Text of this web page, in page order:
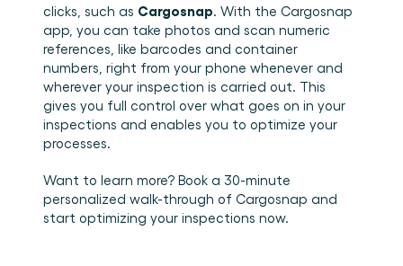
clicks, such as Cargosnap. With the Cargosnap
app, you can take photos and scan numeric
references, like barcodes and container
numbers, right from your phone whenever and
wherever your inspection is carried out. This
gives you full control over what goes on in your
inspections and enables you to optimize your
processes.
Want to learn more? Book a 30-minute
personalized walk-through of Cargosnap and
start optimizing your inspections now.